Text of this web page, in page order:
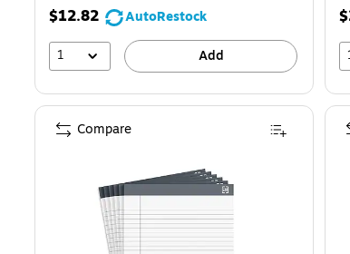
$12.82
AutoRestock
1
Add
Compare